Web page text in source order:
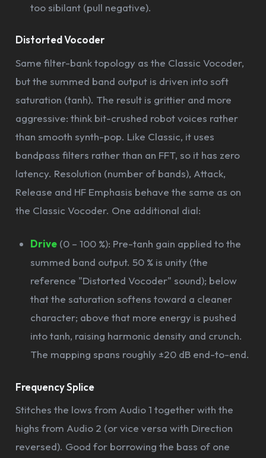
too sibilant (pull negative).
Distorted Vocoder
Same filter-bank topology as the Classic Vocoder,
but the summed band output is driven into soft
saturation (tanh). The result is grittier and more
aggressive: think bit-crushed robot voices rather
than smooth synth-pop. Like Classic, it uses
bandpass filters rather than an FFT, so it has zero
latency. Resolution (number of bands), Attack,
Release and HF Emphasis behave the same as on
the Classic Vocoder. One additional dial:
Drive (0 – 100 %): Pre-tanh gain applied to the
summed band output. 50 % is unity (the
reference "Distorted Vocoder" sound); below
that the saturation softens toward a cleaner
character; above that more energy is pushed
into tanh, raising harmonic density and crunch.
The mapping spans roughly ±20 dB end-to-end.
Frequency Splice
Stitches the lows from Audio 1 together with the
highs from Audio 2 (or vice versa with Direction
reversed). Good for borrowing the bass of one